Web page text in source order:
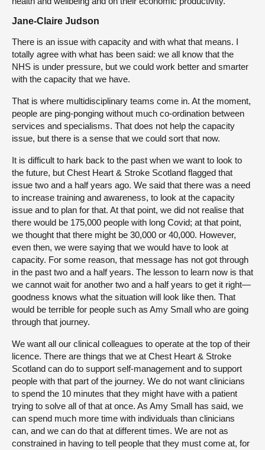
Jane-Claire Judson
There is an issue with capacity and with what that means. I
totally agree with what has been said: we all know that the
NHS is under pressure, but we could work better and smarter
with the capacity that we have.
That is where multidisciplinary teams come in. At the moment,
people are ping-ponging without much co-ordination between
services and specialisms. That does not help the capacity
issue, but there is a sense that we could sort that now.
It is difficult to hark back to the past when we want to look to
the future, but Chest Heart & Stroke Scotland flagged that
issue two and a half years ago. We said that there was a need
to increase training and awareness, to look at the capacity
issue and to plan for that. At that point, we did not realise that
there would be 175,000 people with long Covid; at that point,
we thought that there might be 30,000 or 40,000. However,
even then, we were saying that we would have to look at
capacity. For some reason, that message has not got through
in the past two and a half years. The lesson to learn now is that
we cannot wait for another two and a half years to get it right—
goodness knows what the situation will look like then. That
would be terrible for people such as Amy Small who are going
through that journey.
We want all our clinical colleagues to operate at the top of their
licence. There are things that we at Chest Heart & Stroke
Scotland can do to support self-management and to support
people with that part of the journey. We do not want clinicians
to spend the 10 minutes that they might have with a patient
trying to solve all of that at once. As Amy Small has said, we
can spend much more time with individuals than clinicians
can, and we can do that at different times. We are not as
constrained in having to tell people that they must come at, for